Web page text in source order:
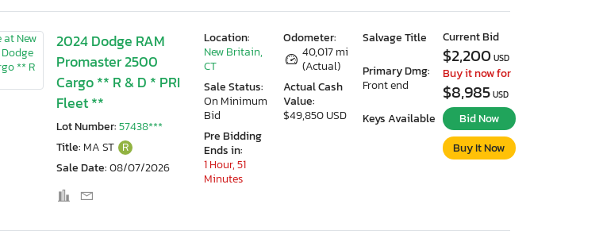
2024 Dodge RAM
Promaster 2500
Cargo ** R & D * PRI
Fleet **
Lot Number:57438***
Title: MA ST R
Sale Date:08/07/2026
Odometer:
40,017 mi
(Actual)
Actual Cash
Value:
$49,850 USD
Salvage Title
Primary Dmg:
Front end
Keys Available
Location:
New Britain,
CT
Sale Status:
On Minimum
Bid
Pre Bidding
Ends in:
1 Hour, 51
Minutes
Current Bid
$2,200 USD
Buy it now for
$8,985 USD
Bid Now
Buy It Now